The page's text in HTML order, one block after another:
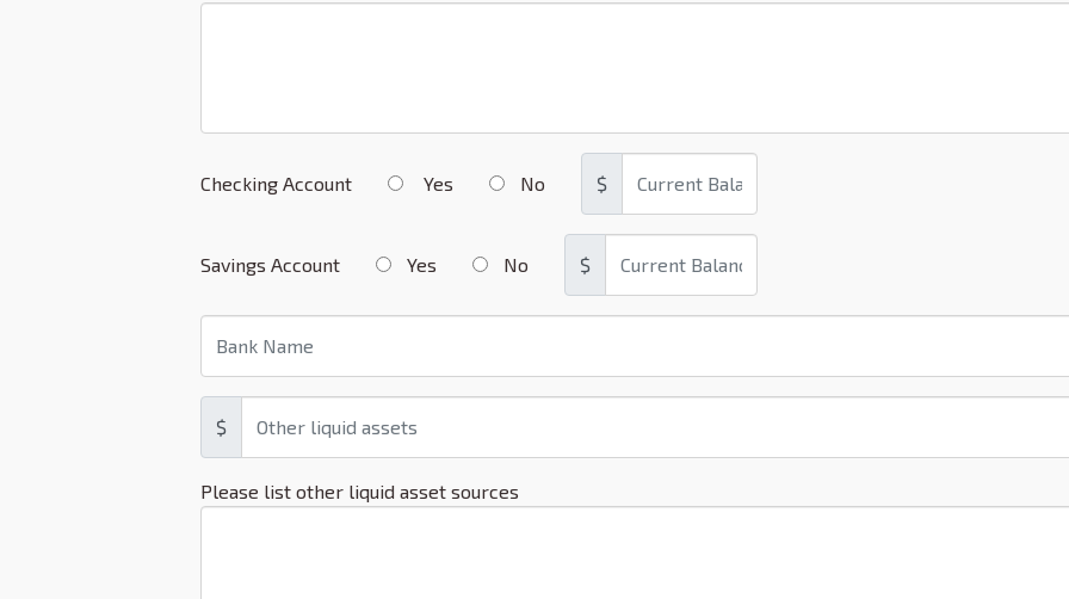
Checking Account Yes No $
Savings Account Yes No $
$
Please list other liquid asset sources